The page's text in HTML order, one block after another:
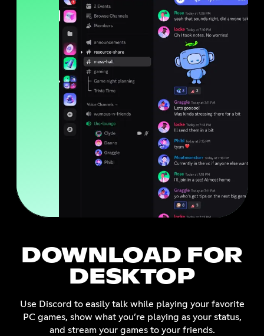
DOWNLOAD FOR
DESKTOP
Use Discord to easily talk while playing your favorite
PC games, show what you’re playing as your status,
and stream your games to your friends.